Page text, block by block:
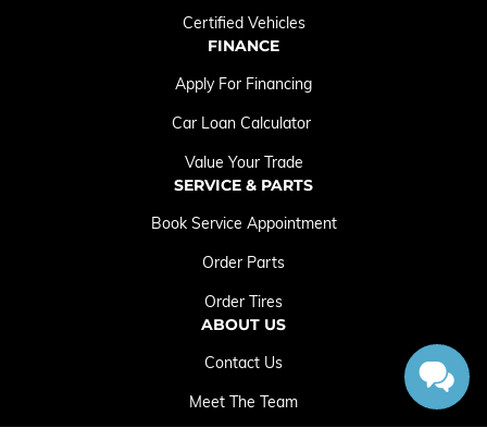
Certified Vehicles
FINANCE
Apply For Financing
Car Loan Calculator
Value Your Trade
SERVICE & PARTS
Book Service Appointment
Order Parts
Order Tires
ABOUT US
Contact Us
Meet The Team